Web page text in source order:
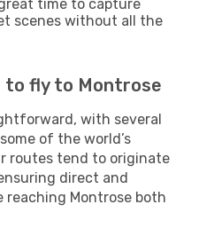
time to capture
scenes without all the
to fly to Montrose
with several
of the world’s
routes tend to originate
direct and
Montrose both